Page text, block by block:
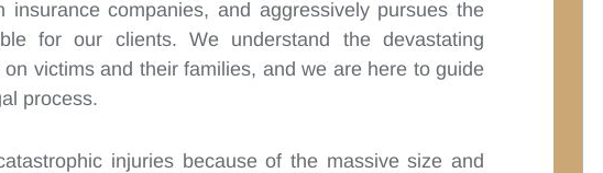
insurance companies, and aggressively pursues the
for our clients. We understand the devastating
victims and their families, and we are here to guide
process.
injuries because of the massive size and